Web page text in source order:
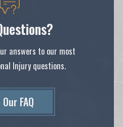
answers to our most
Injury questions.
FAQ